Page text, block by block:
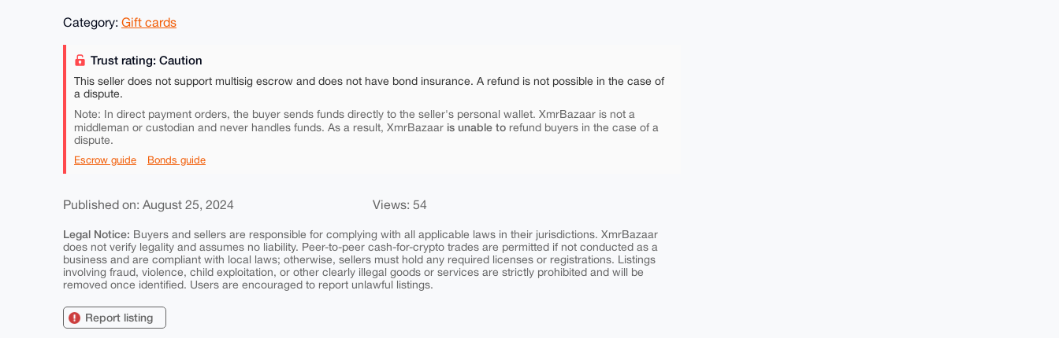
Category: Gift cards
Trust rating: Caution
This seller does not support multisig escrow and does not have bond insurance. A refund is not possible in the case of
a dispute.
Note: In direct payment orders, the buyer sends funds directly to the seller's personal wallet. XmrBazaar is not a
middleman or custodian and never handles funds. As a result, XmrBazaar is unable to refund buyers in the case of a
dispute.
Escrow guide Bonds guide
Published on: August 25, 2024 Views: 54
Legal Notice: Buyers and sellers are responsible for complying with all applicable laws in their jurisdictions. XmrBazaar
does not verify legality and assumes no liability. Peer-to-peer cash-for-crypto trades are permitted if not conducted as a
business and are compliant with local laws; otherwise, sellers must hold any required licenses or registrations. Listings
involving fraud, violence, child exploitation, or other clearly illegal goods or services are strictly prohibited and will be
removed once identified. Users are encouraged to report unlawful listings.
Report listing